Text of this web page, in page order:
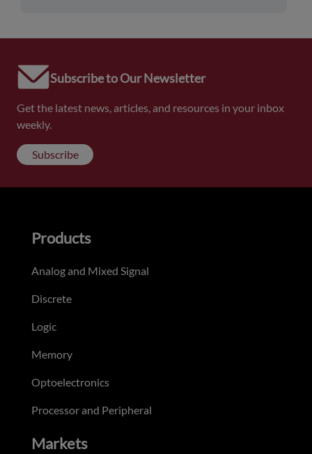
Subscribe to Our Newsletter
Get the latest news, articles, and resources in your inbox
weekly.
Subscribe
Products
Analog and Mixed Signal
Discrete
Logic
Memory
Optoelectronics
Processor and Peripheral
Markets